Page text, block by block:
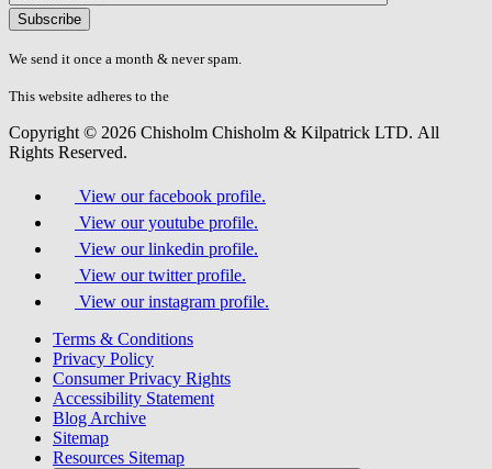
Please
don\'t
fill
field.
We send it once a month & never spam.
This website adheres to the
Copyright © 2026 Chisholm Chisholm & Kilpatrick LTD. All
Rights Reserved.
View our facebook profile.
View our youtube profile.
View our linkedin profile.
View our twitter profile.
View our instagram profile.
Terms & Conditions
Privacy Policy
Consumer Privacy Rights
Accessibility Statement
Blog Archive
Sitemap
Resources Sitemap